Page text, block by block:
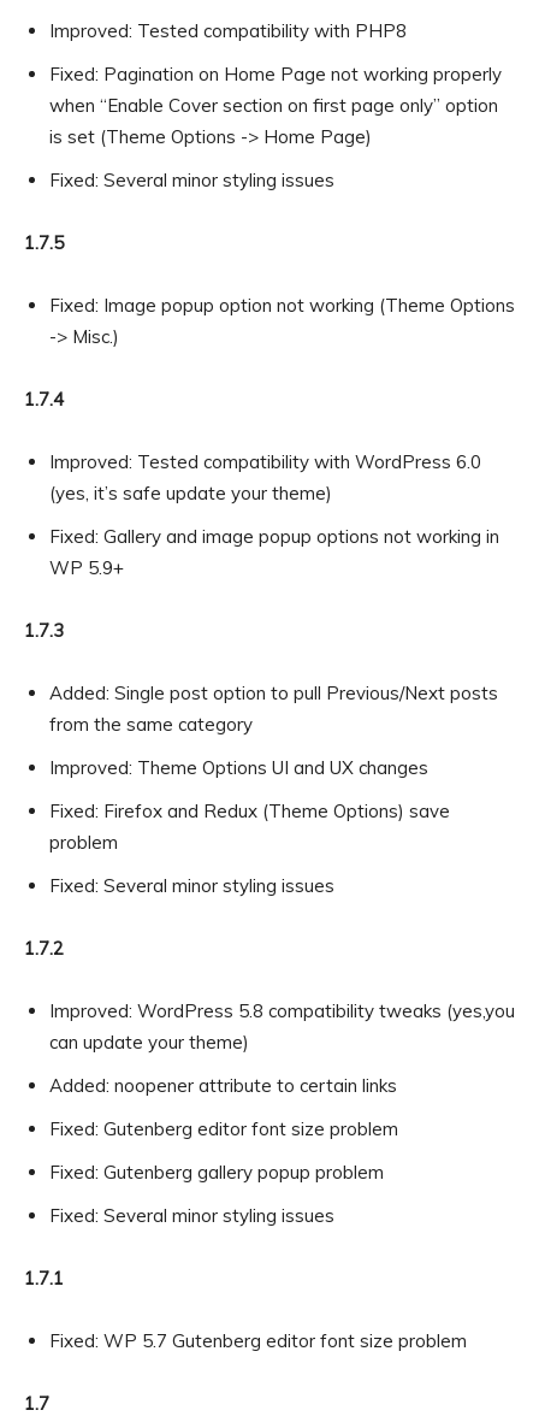
Improved: Tested compatibility with PHP8
Fixed: Pagination on Home Page not working properly
when “Enable Cover section on first page only” option
is set (Theme Options -> Home Page)
Fixed: Several minor styling issues
1.7.5
Fixed: Image popup option not working (Theme Options
-> Misc.)
1.7.4
Improved: Tested compatibility with WordPress 6.0
(yes, it’s safe update your theme)
Fixed: Gallery and image popup options not working in
WP 5.9+
1.7.3
Added: Single post option to pull Previous/Next posts
from the same category
Improved: Theme Options UI and UX changes
Fixed: Firefox and Redux (Theme Options) save
problem
Fixed: Several minor styling issues
1.7.2
Improved: WordPress 5.8 compatibility tweaks (yes,you
can update your theme)
Added: noopener attribute to certain links
Fixed: Gutenberg editor font size problem
Fixed: Gutenberg gallery popup problem
Fixed: Several minor styling issues
1.7.1
Fixed: WP 5.7 Gutenberg editor font size problem
1.7